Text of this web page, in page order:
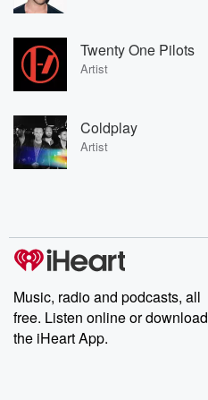
Twenty One Pilots
Artist
Coldplay
Artist
Music, radio and podcasts, all
free. Listen online or download
the iHeart App.